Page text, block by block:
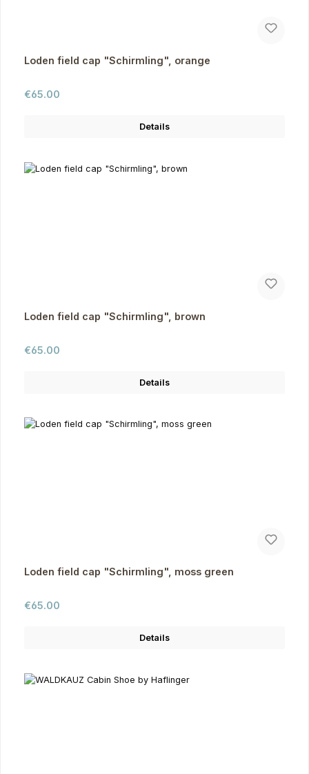
Loden field cap "Schirmling", orange
Regular price:
€65.00
Details
Loden field cap "Schirmling", brown
Regular price:
€65.00
Details
Loden field cap "Schirmling", moss green
Regular price:
€65.00
Details